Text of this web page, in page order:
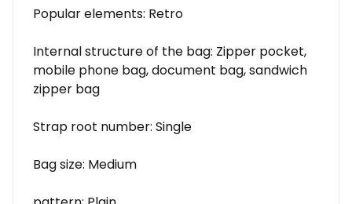
Popular elements: Retro
Internal structure of the bag: Zipper pocket,
mobile phone bag, document bag, sandwich
zipper bag
Strap root number: Single
Bag size: Medium